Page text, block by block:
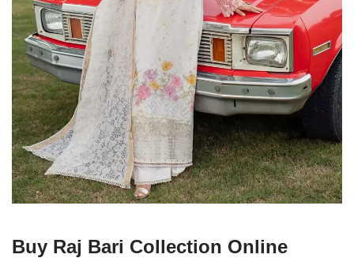
Buy Raj Bari Collection Online